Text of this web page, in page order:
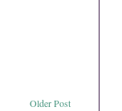
Older Post